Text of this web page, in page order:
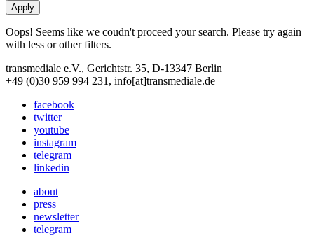
Oops! Seems like we coudn't proceed your search. Please try again
with less or other filters.
transmediale e.V., Gerichtstr. 35, D-13347 Berlin
+49 (0)30 959 994 231, info[at]transmediale.de
facebook
twitter
youtube
instagram
telegram
linkedin
about
press
newsletter
telegram